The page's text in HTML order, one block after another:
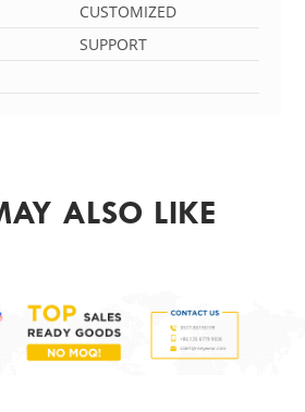
CUSTOMIZED
SUPPORT
ALSO LIKE